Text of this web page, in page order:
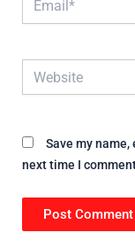
Website
Save my
next time I